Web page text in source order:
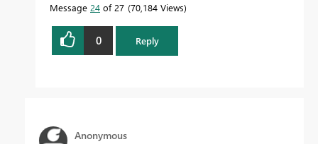
Message 24 of 27 70,184 Views
0 Reply
Anonymous